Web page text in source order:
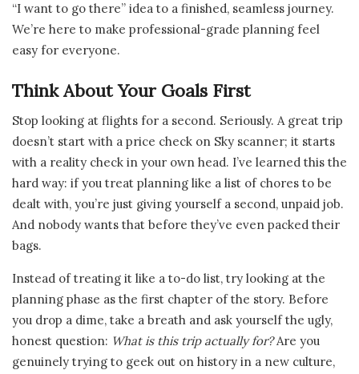
“I want to go there” idea to a finished, seamless journey.
We’re here to make professional-grade planning feel
easy for everyone.
Think About Your Goals First
Stop looking at flights for a second. Seriously. A great trip
doesn’t start with a price check on Sky scanner; it starts
with a reality check in your own head. I’ve learned this the
hard way: if you treat planning like a list of chores to be
dealt with, you’re just giving yourself a second, unpaid job.
And nobody wants that before they’ve even packed their
bags.
Instead of treating it like a to-do list, try looking at the
planning phase as the first chapter of the story. Before
you drop a dime, take a breath and ask yourself the ugly,
honest question: What is this trip actually for?Are you
genuinely trying to geek out on history in a new culture,